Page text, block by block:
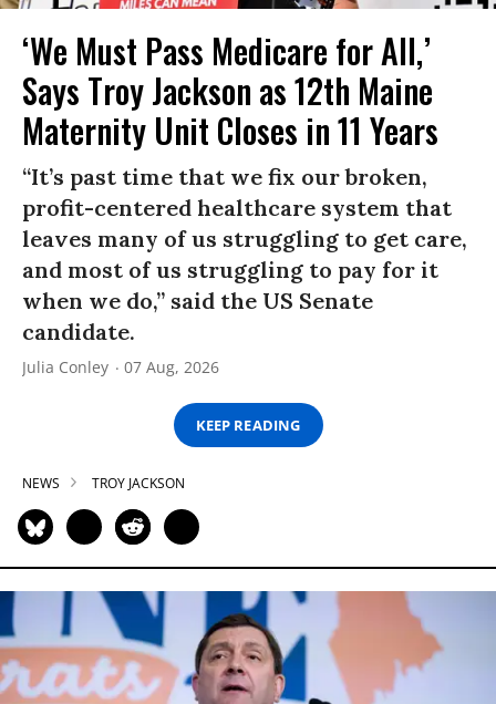
‘We Must Pass Medicare for All,’
Says Troy Jackson as 12th Maine
Maternity Unit Closes in 11 Years
“It’s past time that we fix our broken,
profit-centered healthcare system that
leaves many of us struggling to get care,
and most of us struggling to pay for it
when we do,” said the US Senate
candidate.
Julia Conley 07 Aug, 2026
KEEP READING
NEWS TROY JACKSON